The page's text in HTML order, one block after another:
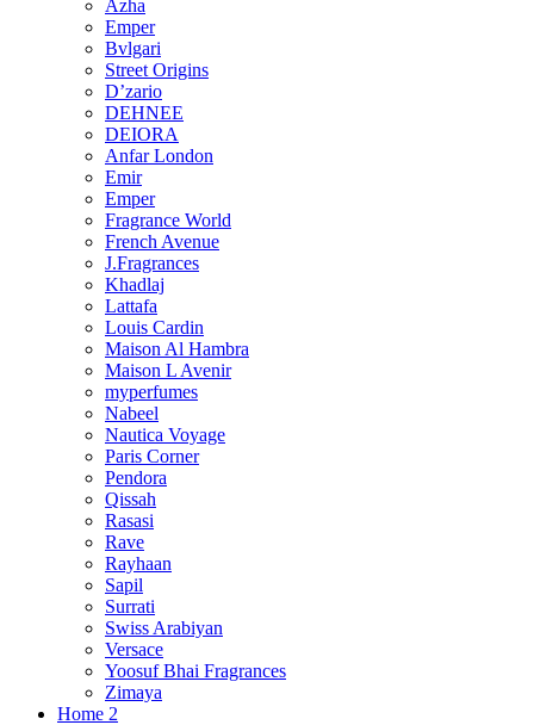
Azha
Emper
Bvlgari
Street Origins
D’zario
DEHNEE
DEIORA
Anfar London
Emir
Emper
Fragrance World
French Avenue
J.Fragrances
Khadlaj
Lattafa
Louis Cardin
Maison Al Hambra
Maison L Avenir
myperfumes
Nabeel
Nautica Voyage
Paris Corner
Pendora
Qissah
Rasasi
Rave
Rayhaan
Sapil
Surrati
Swiss Arabiyan
Versace
Yoosuf Bhai Fragrances
Zimaya
Home 2